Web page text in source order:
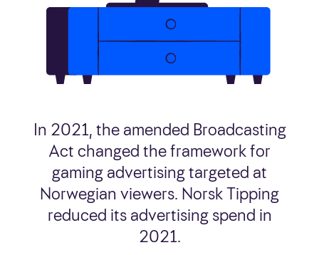
In 2021, the amended Broadcasting
Act changed the framework for
gaming advertising targeted at
Norwegian viewers. Norsk Tipping
reduced its advertising spend in
2021.